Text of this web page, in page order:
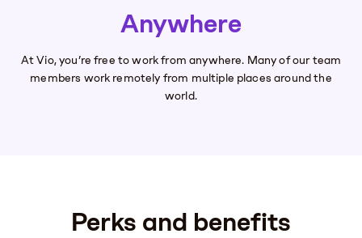
Anywhere
At Vio, you’re free to work from anywhere. Many of our team
members work remotely from multiple places around the
world.
Perks and benefits